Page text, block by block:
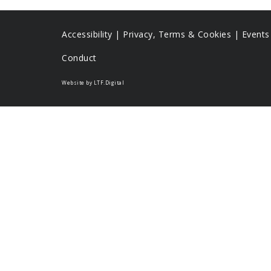
Accessibility | Privacy, Terms & Cookies |
Conduct
Website by LTF.Digital